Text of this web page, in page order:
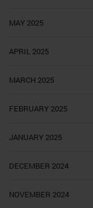
MAY 2025
APRIL 2025
MARCH 2025
FEBRUARY 2025
JANUARY 2025
DECEMBER 2024
NOVEMBER 2024